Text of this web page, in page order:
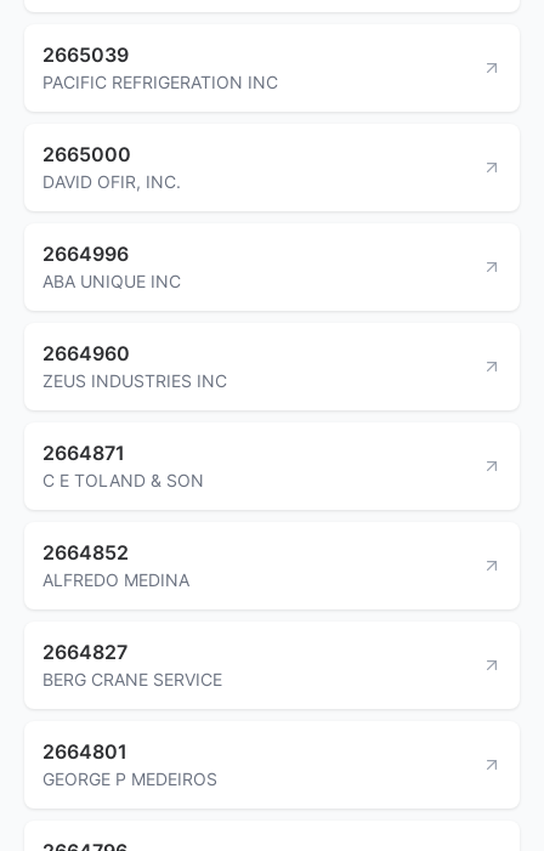
2665039
PACIFIC REFRIGERATION INC
2665000
DAVID OFIR, INC.
2664996
ABA UNIQUE INC
2664960
ZEUS INDUSTRIES INC
2664871
C E TOLAND & SON
2664852
ALFREDO MEDINA
2664827
BERG CRANE SERVICE
2664801
GEORGE P MEDEIROS